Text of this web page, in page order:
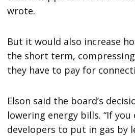
wrote.
But it would also increase
the short term,
they have to pay for
Elson said the board’s
lowering energy bills. “If you
developers to put in gas by